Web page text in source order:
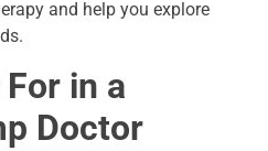
and help you explore
in a
Doctor